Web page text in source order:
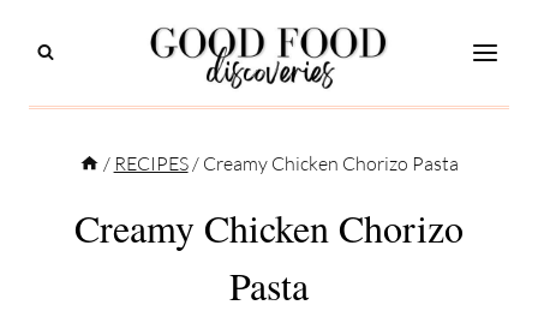
/ RECIPES / Creamy Chicken Chorizo Pasta
Creamy Chicken Chorizo
Pasta